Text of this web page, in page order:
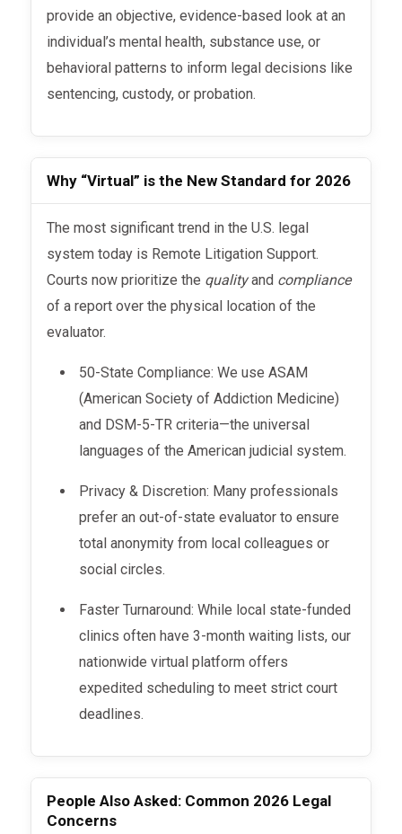
provide an objective, evidence-based look at an
individual’s mental health, substance use, or
behavioral patterns to inform legal decisions like
sentencing, custody, or probation.
Why “Virtual” is the New Standard for 2026
The most significant trend in the U.S. legal
system today is Remote Litigation Support.
Courts now prioritize the qualityand compliance
of a report over the physical location of the
evaluator.
50-State Compliance: We use ASAM
(American Society of Addiction Medicine)
and DSM-5-TR criteria—the universal
languages of the American judicial system.
Privacy & Discretion: Many professionals
prefer an out-of-state evaluator to ensure
total anonymity from local colleagues or
social circles.
Faster Turnaround: While local state-funded
clinics often have 3-month waiting lists, our
nationwide virtual platform offers
expedited scheduling to meet strict court
deadlines.
People Also Asked: Common 2026 Legal
Concerns